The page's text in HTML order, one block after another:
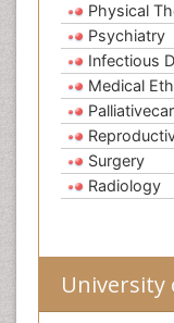
Physical
Psychiatry
Infectious
Medical
Surgery
Radiology
University